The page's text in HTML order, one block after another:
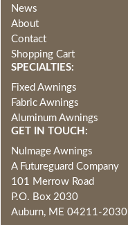
News
About
Contact
Shopping Cart
SPECIALTIES:
Fixed Awnings
Fabric Awnings
Aluminum Awnings
GET IN TOUCH:
NuImage Awnings
A Futureguard Company
101 Merrow Road
P.O. Box 2030
Auburn, ME 04211-2030